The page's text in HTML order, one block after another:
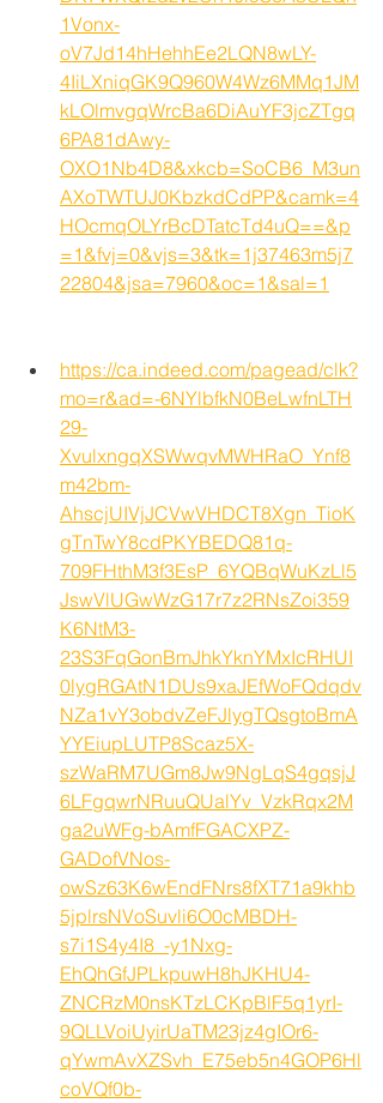
1Vonx-
oV7Jd14hHehhEe2LQN8wLY-
4IiLXniqGK9Q960W4Wz6MMq1JM
kLOlmvgqWrcBa6DiAuYF3jcZTgq
6PA81dAwy-
OXO1Nb4D8&xkcb=SoCB6_M3un
AXoTWTUJ0KbzkdCdPP&camk=4
HOcmqOLYrBcDTatcTd4uQ==&p
=1&fvj=0&vjs=3&tk=1j37463m5j7
22804&jsa=7960&oc=1&sal=1
https://ca.indeed.com/pagead/clk?
mo=r&ad=-6NYlbfkN0BeLwfnLTH
29-
XvulxngqXSWwqvMWHRaO_Ynf8
m42bm-
AhscjUIVjJCVwVHDCT8Xgn_TioK
gTnTwY8cdPKYBEDQ81q-
709FHthM3f3EsP_6YQBqWuKzLl5
JswVlUGwWzG17r7z2RNsZoi359
K6NtM3-
23S3FqGonBmJhkYknYMxIcRHUI
0lygRGAtN1DUs9xaJEfWoFQdqdv
NZa1vY3obdvZeFJlygTQsgtoBmA
YYEiupLUTP8Scaz5X-
szWaRM7UGm8Jw9NgLqS4gqsjJ
6LFgqwrNRuuQUalYv_VzkRqx2M
ga2uWFg-bAmfFGACXPZ-
GADofVNos-
owSz63K6wEndFNrs8fXT71a9khb
5jplrsNVoSuvli6O0cMBDH-
s7i1S4y4I8_-y1Nxg-
EhQhGfJPLkpuwH8hJKHU4-
ZNCRzM0nsKTzLCKpBlF5q1yrI-
9QLLVoiUyirUaTM23jz4gIOr6-
qYwmAvXZSvh_E75eb5n4GOP6Hl
coVQf0b-